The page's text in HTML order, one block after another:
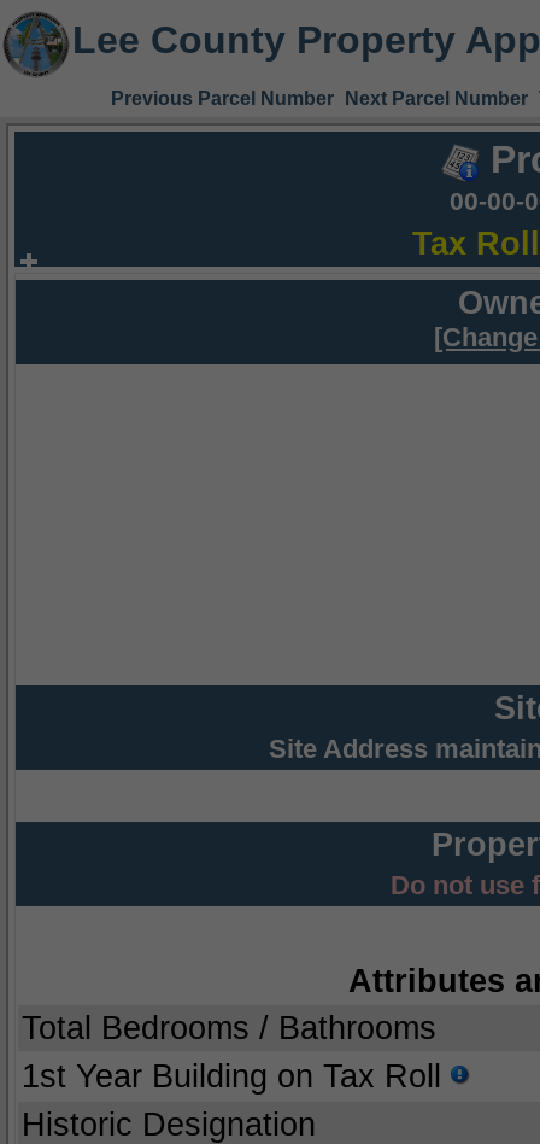
Lee County Property
Previous Parcel Number Next Parcel Number
00-00-
Tax
Site Address
Do not use
Attributes
Total Bedrooms / Bathrooms
1st Year Building on Tax Roll
Historic Designation